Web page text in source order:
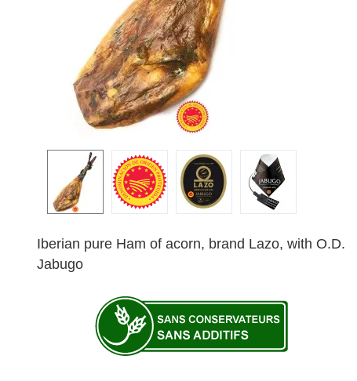
Iberian pure Ham of acorn, brand Lazo, with O.D.
Jabugo